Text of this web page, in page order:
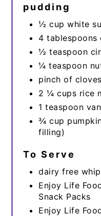
pudding
½ cup white
4 tablespoons
½ teaspoon
¼ teaspoon
pinch of cloves
2 ¼ cups rice
1 teaspoon
¾ cup
filling)
To Serve
dairy free
Enjoy Life
Snack Packs
Enjoy Life